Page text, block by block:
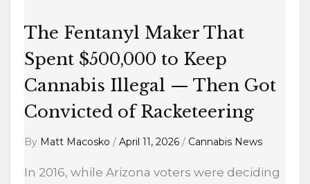
The Fentanyl Maker That
Spent $500,000 to Keep
Cannabis Illegal — Then Got
Convicted of Racketeering
By Matt Macosko / April 11, 2026 / Cannabis News
In 2016, while Arizona voters were deciding
Illegal
—
Then
Got
Convicted
Racketeering